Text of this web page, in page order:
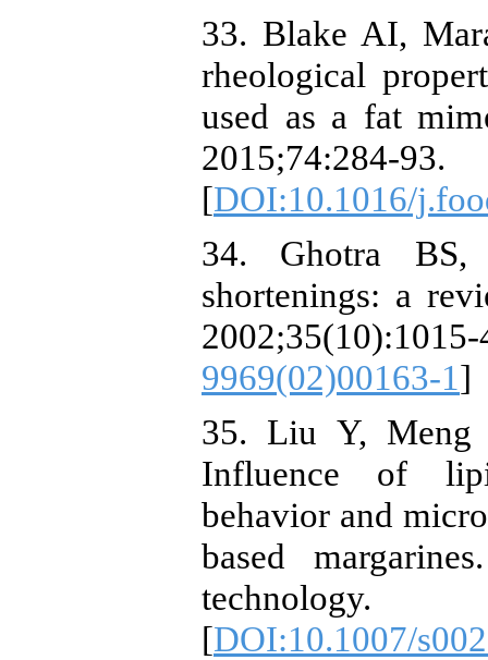
33. Blake AI,
rheological
used as a fat
2015;74:284-93.
[DOI:10.1016/
34. Ghotra
shortenings: a
9969(02)00163-1]
35. Liu Y, Meng
Influence of
behavior and
based
[DOI:10.1007/